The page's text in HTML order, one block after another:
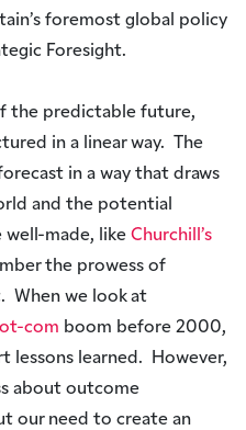
foremost global policy
Foresight.
the predictable future,
in a linear way. The
in a way that draws
and the potential
made, like Churchill’s
the prowess of
When we look at
com boom before 2000,
lessons learned. However,
about outcome
our need to create an